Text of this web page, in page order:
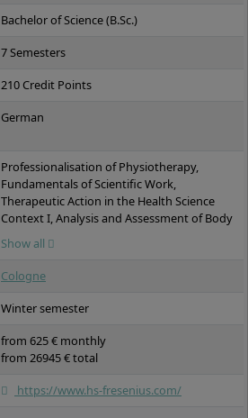
are possible on a full-time, part-time and
Bachelor of Science (B.Sc.)
7 Semesters
210 Credit Points
German
Professionalisation of Physiotherapy,
Fundamentals of Scientific Work,
Therapeutic Action in the Health Science
Context I, Analysis and Assessment of Body
Functions, Body Structures, Activity and
Participation I, Therapeutic Action in the
Health Science Context II, Analysis and
Assessment of Body Functions, Body
Structures, Activity and Participation II,
Regulation, Practical Module I, Therapeutic
Action in the Health Science Context III,
Body Structures, Activity and Participation
Show all
Cologne
Winter semester
from 625 € monthly
from 26945 € total
https://www.hs-fresenius.com/